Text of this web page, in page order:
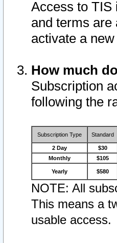
Access to TIS
and terms are
activate a
How much
Subscription
following the
Subscription Type Standard
2 Day $30
Monthly
$105
Yearly $580
NOTE: All
This means a
usable access.